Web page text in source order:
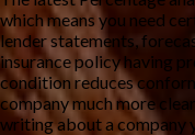
which means you need
lender statements,
insurance policy having
condition reduces
company much more
writing about a company